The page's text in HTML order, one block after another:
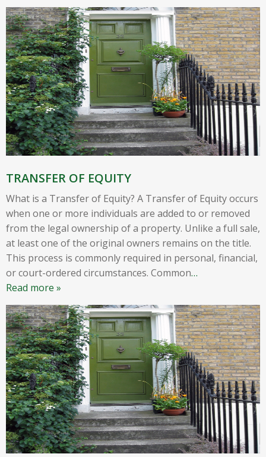
TRANSFER OF EQUITY
What is a Transfer of Equity? A Transfer of Equity occurs
when one or more individuals are added to or removed
from the legal ownership of a property. Unlike a full sale,
at least one of the original owners remains on the title.
This process is commonly required in personal, financial,
or court-ordered circumstances. Common…
Read more »